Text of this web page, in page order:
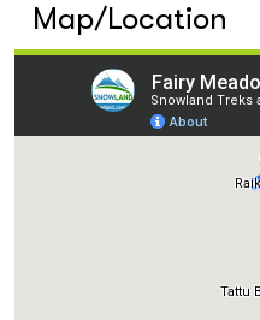
Map/Location